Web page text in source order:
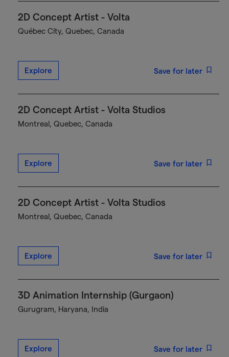
2D Concept Artist - Volta
Québec City, Quebec, Canada
Explore Save for later
2D Concept Artist - Volta Studios
Montreal, Quebec, Canada
Explore Save for later
2D Concept Artist - Volta Studios
Montreal, Quebec, Canada
Explore Save for later
3D Animation Internship (Gurgaon)
Gurugram, Haryana, India
Explore Save for later